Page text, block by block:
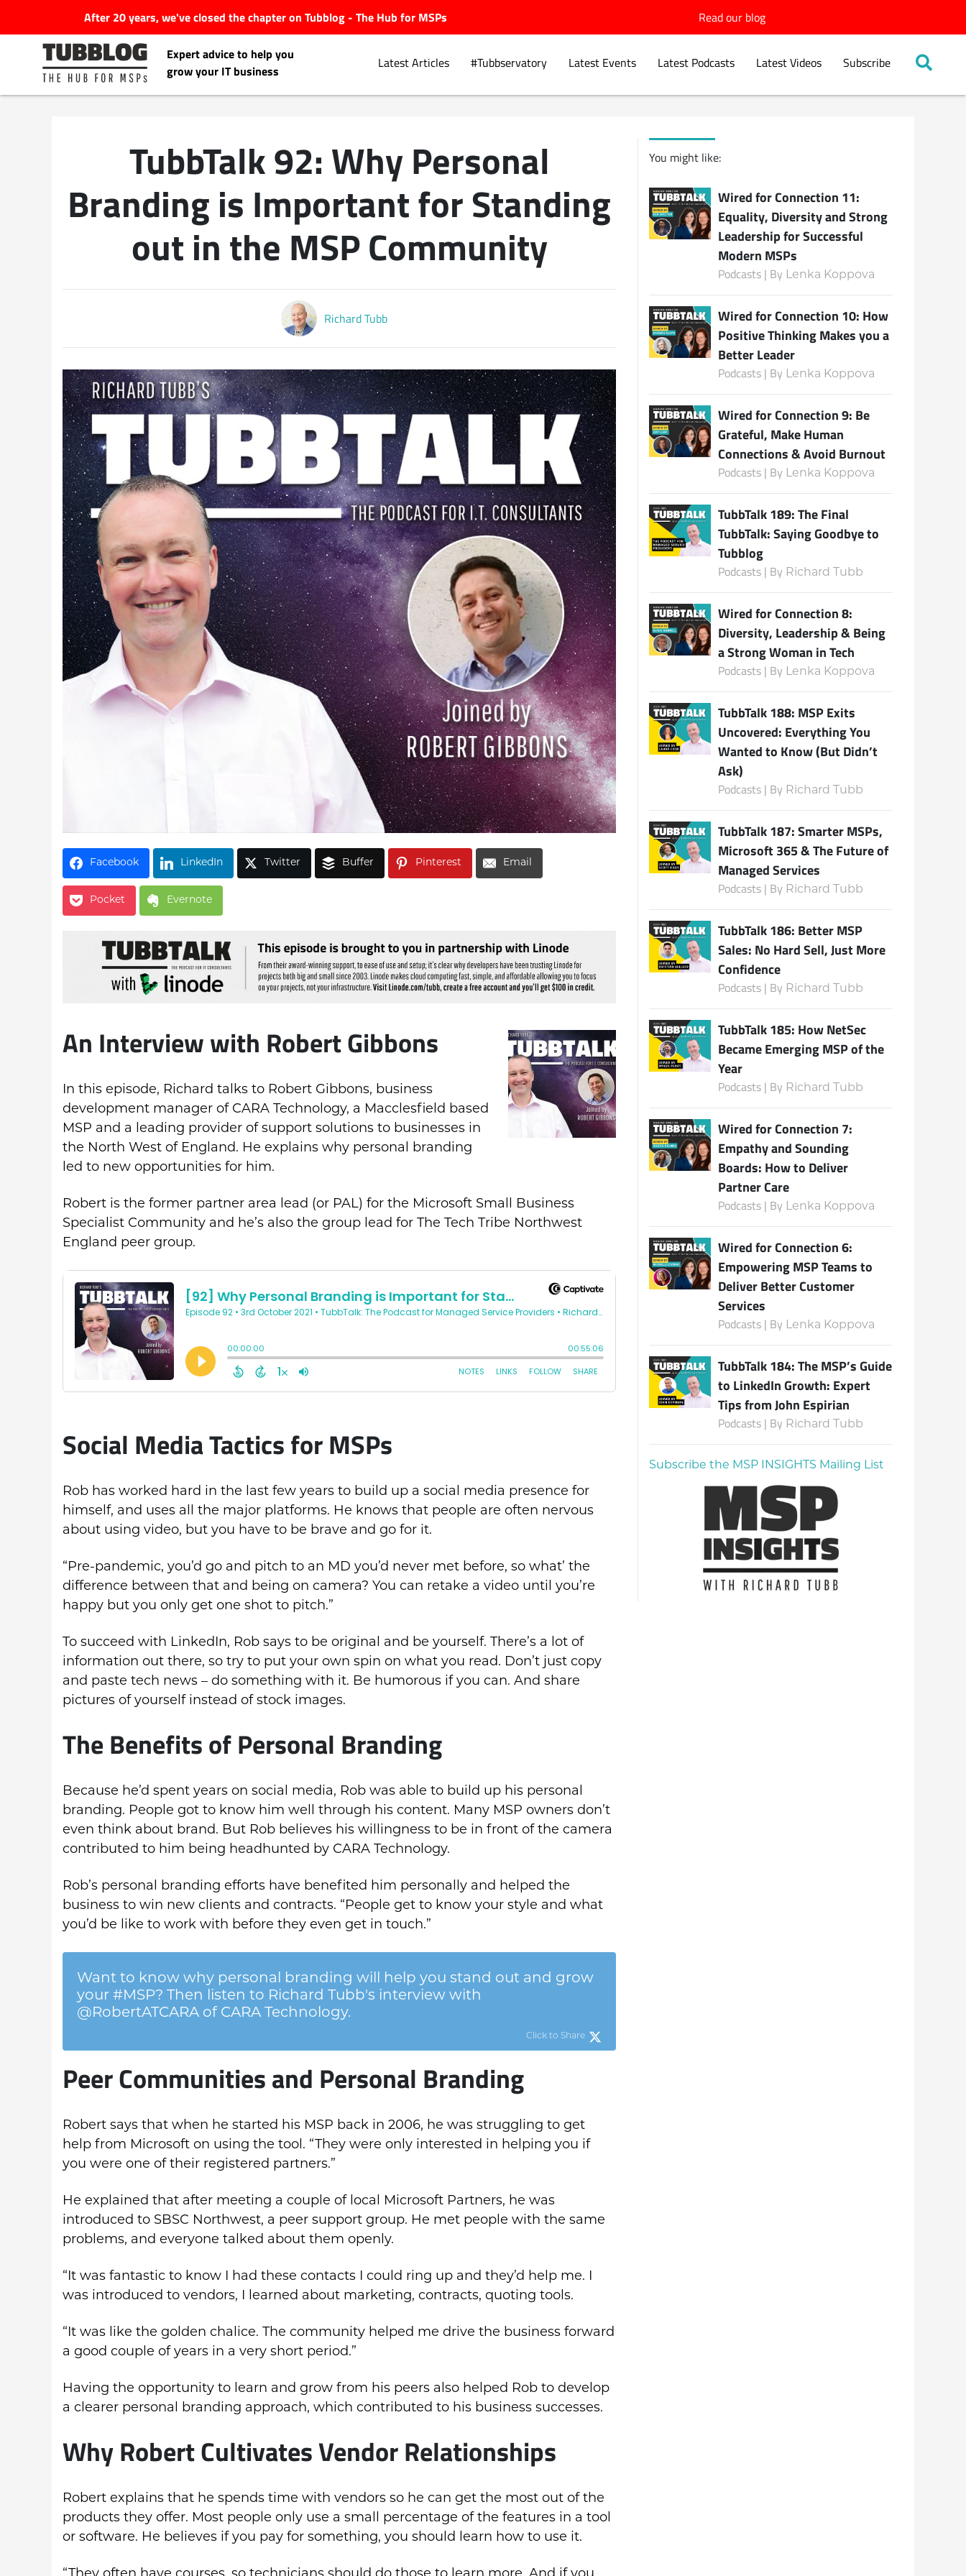
After 20 years, we've closed the chapter on Tubblog - The Hub for MSPs Read our blog
Expert advice to help you
grow your IT business
Latest Articles #Tubbservatory Latest Events Latest Podcasts Latest Videos Subscribe
#Tubbservatory
Latest Podcasts
Subscribe
TubbTalk 92: Why Personal
Branding is Important for Standing
out in the MSP Community
Richard Tubb
Facebook LinkedIn Twitter Buffer Pinterest Email
Pocket Evernote
An Interview with Robert Gibbons
In this episode, Richard talks to Robert Gibbons, business
development manager of CARA Technology, a Macclesfield based
MSP and a leading provider of support solutions to businesses in
the North West of England. He explains why personal branding
led to new opportunities for him.
Robert is the former partner area lead (or PAL) for the Microsoft Small Business
Specialist Community and he’s also the group lead for The Tech Tribe Northwest
England peer group.
Social Media Tactics for MSPs
Rob has worked hard in the last few years to build up a social media presence for
himself, and uses all the major platforms. He knows that people are often nervous
about using video, but you have to be brave and go for it.
“Pre-pandemic, you’d go and pitch to an MD you’d never met before, so what’ the
difference between that and being on camera? You can retake a video until you’re
happy but you only get one shot to pitch.”
To succeed with LinkedIn, Rob says to be original and be yourself. There’s a lot of
information out there, so try to put your own spin on what you read. Don’t just copy
and paste tech news – do something with it. Be humorous if you can. And share
pictures of yourself instead of stock images.
The Benefits of Personal Branding
Because he’d spent years on social media, Rob was able to build up his personal
branding. People got to know him well through his content. Many MSP owners don’t
even think about brand. But Rob believes his willingness to be in front of the camera
contributed to him being headhunted by CARA Technology.
Rob’s personal branding efforts have benefited him personally and helped the
business to win new clients and contracts. “People get to know your style and what
you’d be like to work with before they even get in touch.”
Want to know why personal branding will help you stand out and grow
your #MSP? Then listen to Richard Tubb's interview with
@RobertATCARA of CARA Technology.
Click to Share
Peer Communities and Personal Branding
Robert says that when he started his MSP back in 2006, he was struggling to get
help from Microsoft on using the tool. “They were only interested in helping you if
you were one of their registered partners.”
He explained that after meeting a couple of local Microsoft Partners, he was
introduced to SBSC Northwest, a peer support group. He met people with the same
problems, and everyone talked about them openly.
“It was fantastic to know I had these contacts I could ring up and they’d help me. I
was introduced to vendors, I learned about marketing, contracts, quoting tools.
“It was like the golden chalice. The community helped me drive the business forward
a good couple of years in a very short period.”
Having the opportunity to learn and grow from his peers also helped Rob to develop
a clearer personal branding approach, which contributed to his business successes.
Why Robert Cultivates Vendor Relationships
Robert explains that he spends time with vendors so he can get the most out of the
products they offer. Most people only use a small percentage of the features in a tool
or software. He believes if you pay for something, you should learn how to use it.
You might like:
Wired for Connection 11:
Equality, Diversity and Strong
Leadership for Successful
Modern MSPs
Podcasts | By Lenka Koppova
Wired for Connection 10: How
Positive Thinking Makes you a
Better Leader
Podcasts | By Lenka Koppova
Wired for Connection 9: Be
Grateful, Make Human
Connections & Avoid Burnout
Podcasts | By Lenka Koppova
TubbTalk 189: The Final
TubbTalk: Saying Goodbye to
Tubblog
Podcasts | By Richard Tubb
Wired for Connection 8:
Diversity, Leadership & Being
a Strong Woman in Tech
Podcasts | By Lenka Koppova
TubbTalk 188: MSP Exits
Uncovered: Everything You
Wanted to Know (But Didn’t
Ask)
Podcasts | By Richard Tubb
TubbTalk 187: Smarter MSPs,
Microsoft 365 & The Future of
Managed Services
Podcasts | By Richard Tubb
TubbTalk 186: Better MSP
Sales: No Hard Sell, Just More
Confidence
Podcasts | By Richard Tubb
TubbTalk 185: How NetSec
Became Emerging MSP of the
Year
Podcasts | By Richard Tubb
Wired for Connection 7:
Empathy and Sounding
Boards: How to Deliver
Partner Care
Podcasts | By Lenka Koppova
Wired for Connection 6:
Empowering MSP Teams to
Deliver Better Customer
Services
Podcasts | By Lenka Koppova
TubbTalk 184: The MSP’s Guide
to LinkedIn Growth: Expert
Tips from John Espirian
Podcasts | By Richard Tubb
Subscribe the MSP INSIGHTS Mailing List
Explore.
Search
for: